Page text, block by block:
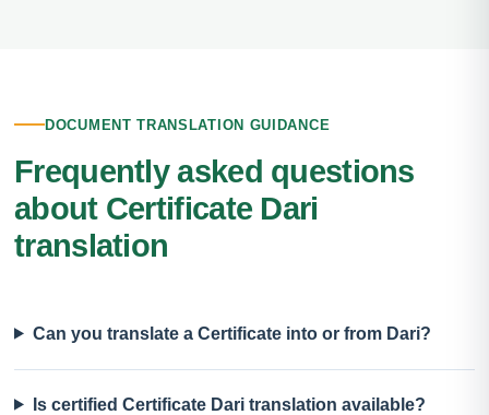
DOCUMENT TRANSLATION GUIDANCE
Frequently asked questions
about Certificate Dari
translation
Can you translate a Certificate into or from Dari?
Is certified Certificate Dari translation available?